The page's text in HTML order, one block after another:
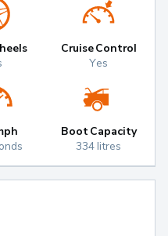
Cruise Control
Yes
Boot Capacity
334 litres